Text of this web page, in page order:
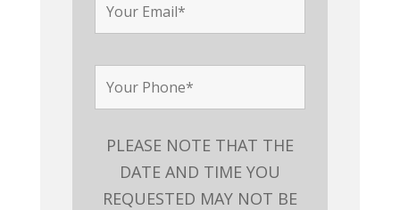
PLEASE NOTE THAT THE
DATE AND TIME YOU
REQUESTED MAY NOT BE